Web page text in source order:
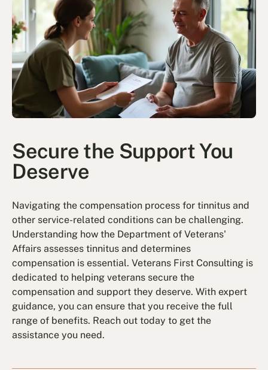
Secure the Support You
Deserve
Navigating the compensation process for tinnitus and
other service-related conditions can be challenging.
Understanding how the Department of Veterans'
Affairs assesses tinnitus and determines
compensation is essential. Veterans First Consulting is
dedicated to helping veterans secure the
compensation and support they deserve. With expert
guidance, you can ensure that you receive the full
range of benefits. Reach out today to get the
assistance you need.